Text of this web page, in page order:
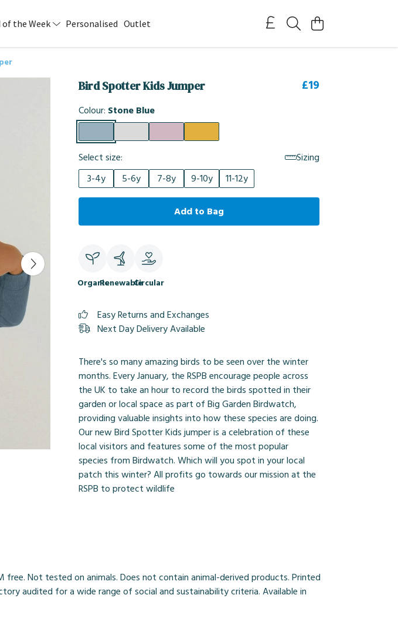
of the Week Personalised Outlet
Bird Spotter Kids Jumper £19
Colour: Stone Blue
Select size:
Sizing
3-4y
5-6y 7-8y 9-10y 11-12y
Add to Bag
OrganicRenewableCircular
Easy Returns and Exchanges
Next Day Delivery Available
There's so many amazing birds to be seen over the winter
months. Every January, the RSPB encourage people across
the UK to take an hour to record the birds spotted in their
garden or local space as part of Big Garden Birdwatch,
providing valuable insights into how these species are doing.
Our new Bird Spotter Kids jumper is a celebration of these
local visitors and features some of the most popular
species from Birdwatch. Which will you spot in your local
patch this winter? All profits go towards our mission at the
RSPB to protect wildlife
Not tested on animals. Does not contain animal-derived products. Printed
audited for a wide range of social and sustainability criteria. Available in